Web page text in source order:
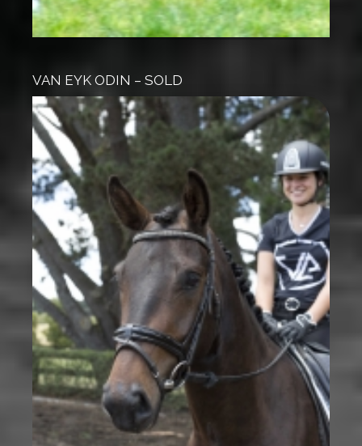
VAN EYK ODIN – SOLD